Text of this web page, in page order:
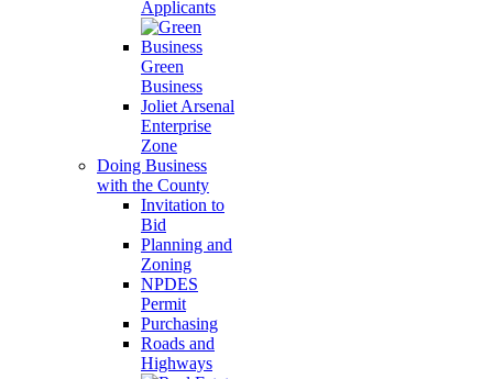
Applicants
Green
Business
Joliet Arsenal
Enterprise
Zone
Doing Business
with the County
Invitation to
Bid
Planning and
Zoning
NPDES
Permit
Purchasing
Roads and
Highways